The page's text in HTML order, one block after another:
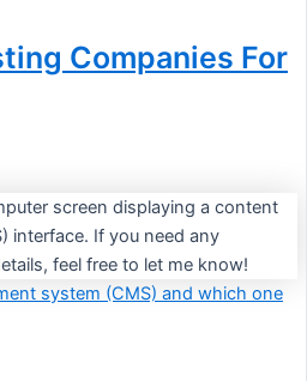
Companies For
system (CMS) and which one